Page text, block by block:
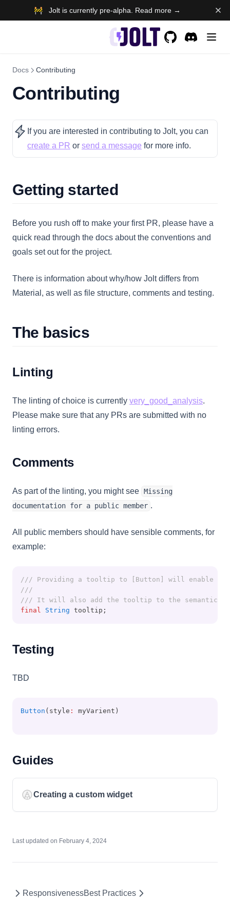
🚧 Jolt is currently pre-alpha. Read more →
Docs Contributing
Contributing
If you are interested in contributing to Jolt, you can
create a PR (opens in a new tab)
or send a message (opens in a new tab)
for more info.
Getting started
Before you rush off to make your first PR, please have a
quick read through the docs about the conventions and
goals set out for the project.
There is information about why/how Jolt differs from
Material, as well as file structure, comments and testing.
The basics
Linting
The linting of choice is currently very_good_analysis(opens
.
Please make sure that any PRs are submitted with no
linting errors.
Comments
As part of the linting, you might see Missing
documentation for a public member .
All public members should have sensible comments, for
example:
/// Providing a tooltip to [Button] will enable a
///
/// It will also add the tooltip to the semantic
final
String tooltip;
Testing
TBD
Button (style : myVarient)
Guides
Creating a custom widget
Last updated on February 4, 2024
ResponsivenessBest Practices